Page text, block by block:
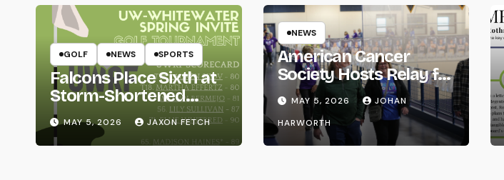
GOLF NEWS SPORTS
Falcons Place Sixth at
Storm-Shortened
Whitewater Invite
MAY 5, 2026 JAXON FETCH
NEWS
American Cancer
Society Hosts Relay for
LifeMAY 5, 2026
JOHAN
HARWORTH